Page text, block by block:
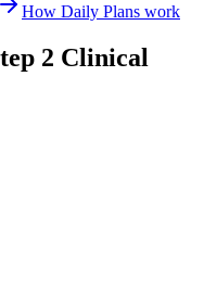
How Daily Plans work
2 Clinical